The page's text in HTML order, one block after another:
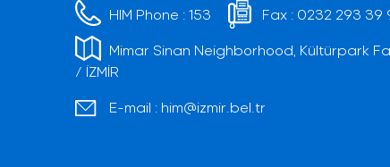
HIM Phone :153 Fax : 0232 293 39
Mimar Sinan Neighborhood, Kültürpark
/ İZMİR
E-mail : him@izmir.bel.tr